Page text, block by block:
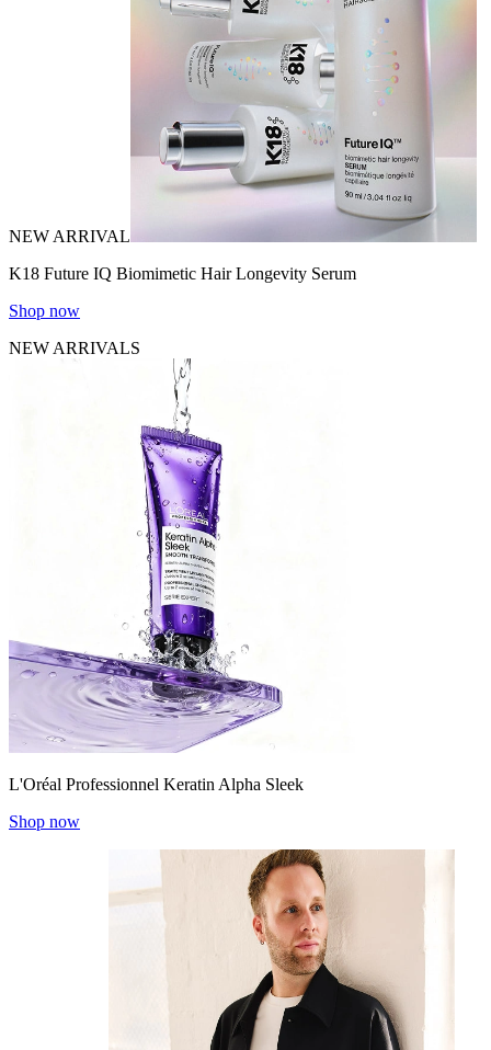
NEW ARRIVAL
K18 Future IQ Biomimetic Hair Longevity Serum
Shop now
NEW ARRIVALS
L'Oréal Professionnel Keratin Alpha Sleek
Shop now